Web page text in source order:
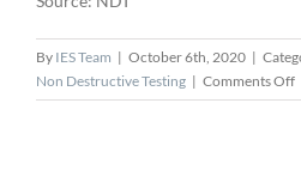
By IES Team | October 6th, 2020 |
Non Destructive Testing | Comments Offon